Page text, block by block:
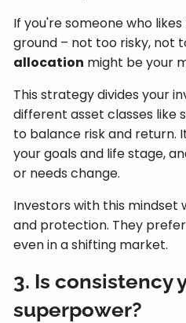
If you're someone who
ground – not too risky, not
allocation might be your
This strategy divides your
different asset classes like
to balance risk and return.
your goals and life stage,
or needs change.
Investors with this mindset
and protection. They
even in a shifting market.
3. Is consistency
superpower?